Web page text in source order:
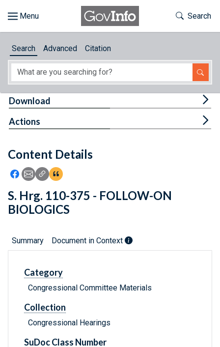
About
Feedback
Toggle
Search
Search Advanced Citation
Content Details
Icon: Share using Facebook
Icon: Share using Email
Icon: Copy Link URL
Icon:View Citations
Download
Actions
S. Hrg. 110-375 - FOLLOW-ON
BIOLOGICS
Summary Document in Context
Category
Congressional Committee Materials
Collection
Congressional Hearings
SuDoc Class Number